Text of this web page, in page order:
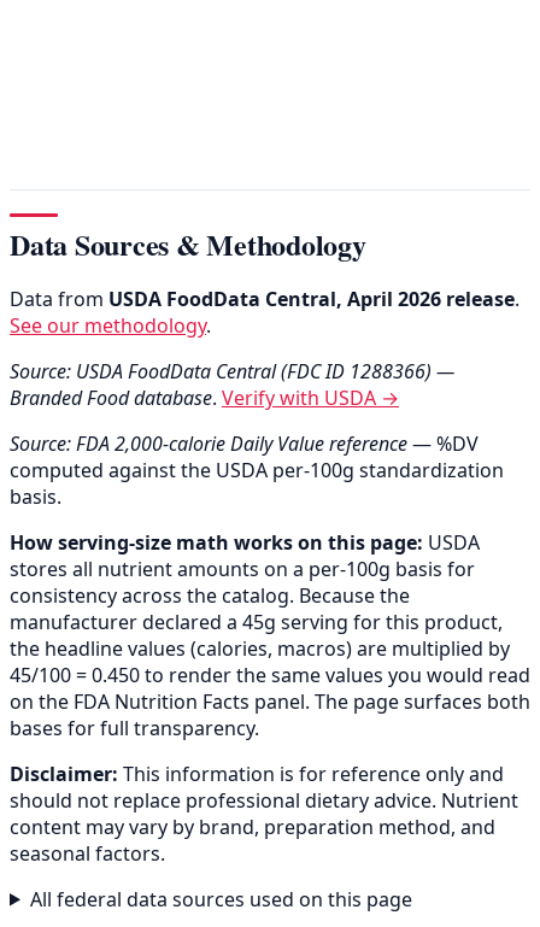
Data Sources & Methodology
Data from USDA FoodData Central, April 2026 release.
See our methodology.
Source: USDA FoodData Central (FDC ID 1288366) —
Branded Food database. Verify with USDA →
Source: FDA 2,000-calorie Daily Value reference— %DV
computed against the USDA per-100g standardization
basis.
How serving-size math works on this page: USDA
stores all nutrient amounts on a per-100g basis for
consistency across the catalog. Because the
manufacturer declared a 45g serving for this product,
the headline values (calories, macros) are multiplied by
45/100 = 0.450 to render the same values you would read
on the FDA Nutrition Facts panel. The page surfaces both
bases for full transparency.
Disclaimer: This information is for reference only and
should not replace professional dietary advice. Nutrient
content may vary by brand, preparation method, and
seasonal factors.
All federal data sources used on this page